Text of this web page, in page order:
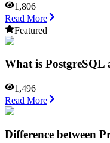
1,806
Read More
Featured
What is
1,496
Read More
Difference between